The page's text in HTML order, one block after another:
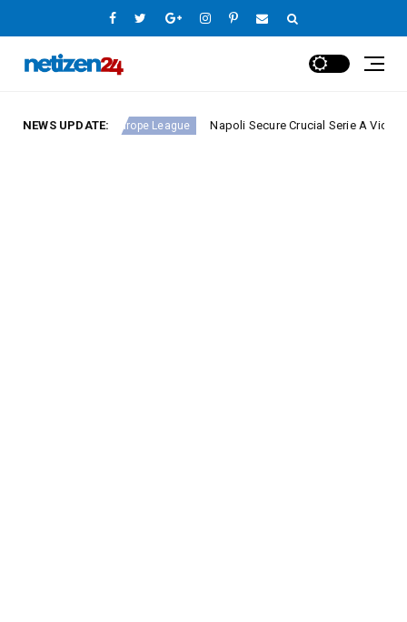
NEWS UPDATE:
23 Europe League Napoli Secure Crucial Serie A Victory